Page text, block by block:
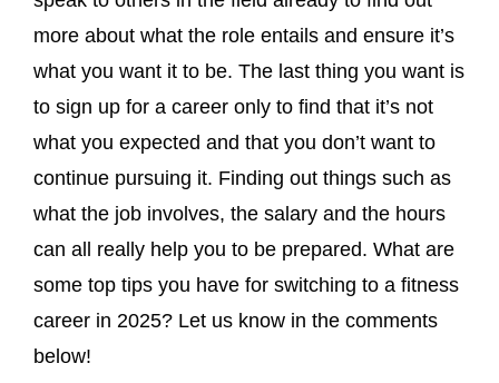
more about what the role entails and ensure it’s
what you want it to be. The last thing you want is
to sign up for a career only to find that it’s not
what you expected and that you don’t want to
continue pursuing it. Finding out things such as
what the job involves, the salary and the hours
can all really help you to be prepared. What are
some top tips you have for switching to a fitness
career in 2025? Let us know in the comments
below!